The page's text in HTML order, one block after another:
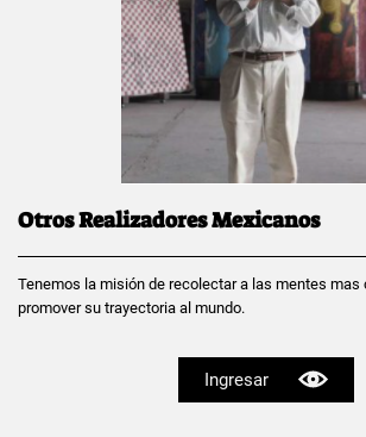
Otros Realizadores Mexicanos
Tenemos la misión de recolectar a las mentes mas
promover su trayectoria al mundo.
Ingresar